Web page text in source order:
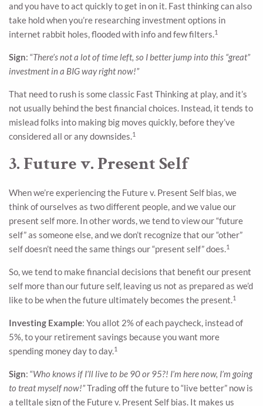
and you have to act quickly to get in on it. Fast thinking can also
take hold when you’re researching investment options in
internet rabbit holes, flooded with info and few filters.1
Sign: “There’s not a lot of time left, so I better jump into this “great”
investment in a BIG way right now!”
That need to rush is some classic Fast Thinking at play, and it’s
not usually behind the best financial choices. Instead, it tends to
mislead folks into making big moves quickly, before they’ve
considered all or any downsides.1
3. Future v. Present Self
When we’re experiencing the Future v. Present Self bias, we
think of ourselves as two different people, and we value our
present self more. In other words, we tend to view our “future
self” as someone else, and we don’t recognize that our “other”
self doesn’t need the same things our “present self” does.1
So, we tend to make financial decisions that benefit our present
self more than our future self, leaving us not as prepared as we’d
like to be when the future ultimately becomes the present.1
Investing Example: You allot 2% of each paycheck, instead of
5%, to your retirement savings because you want more
spending money day to day.1
Sign: “Who knows if I’ll live to be 90 or 95?! I’m here now, I’m going
to treat myself now!”Trading off the future to “live better” now is
a telltale sign of the Future v. Present Self bias. It makes us